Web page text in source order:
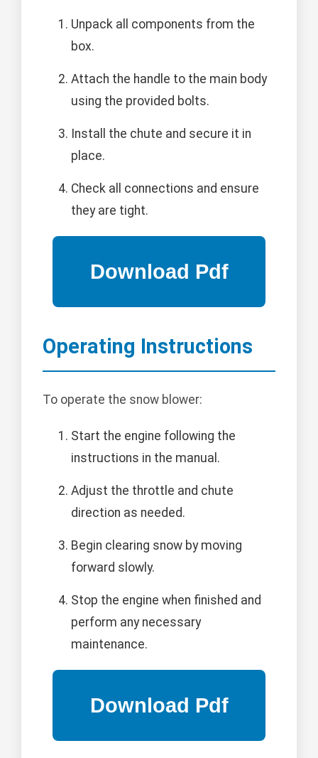
Unpack all components from the
box.
Attach the handle to the main body
using the provided bolts.
Install the chute and secure it in
place.
Check all connections and ensure
they are tight.
Operating Instructions
To operate the snow blower:
Start the engine following the
instructions in the manual.
Adjust the throttle and chute
direction as needed.
Begin clearing snow by moving
forward slowly.
Stop the engine when finished and
perform any necessary
maintenance.